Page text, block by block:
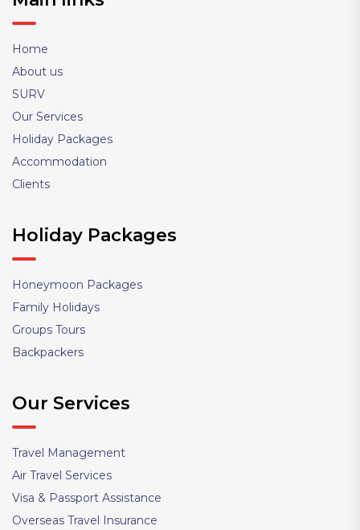
Home
About us
SURV
Our Services
Holiday Packages
Accommodation
Clients
Holiday Packages
Honeymoon Packages
Family Holidays
Groups Tours
Backpackers
Our Services
Travel Management
Air Travel Services
Visa & Passport Assistance
Overseas Travel Insurance